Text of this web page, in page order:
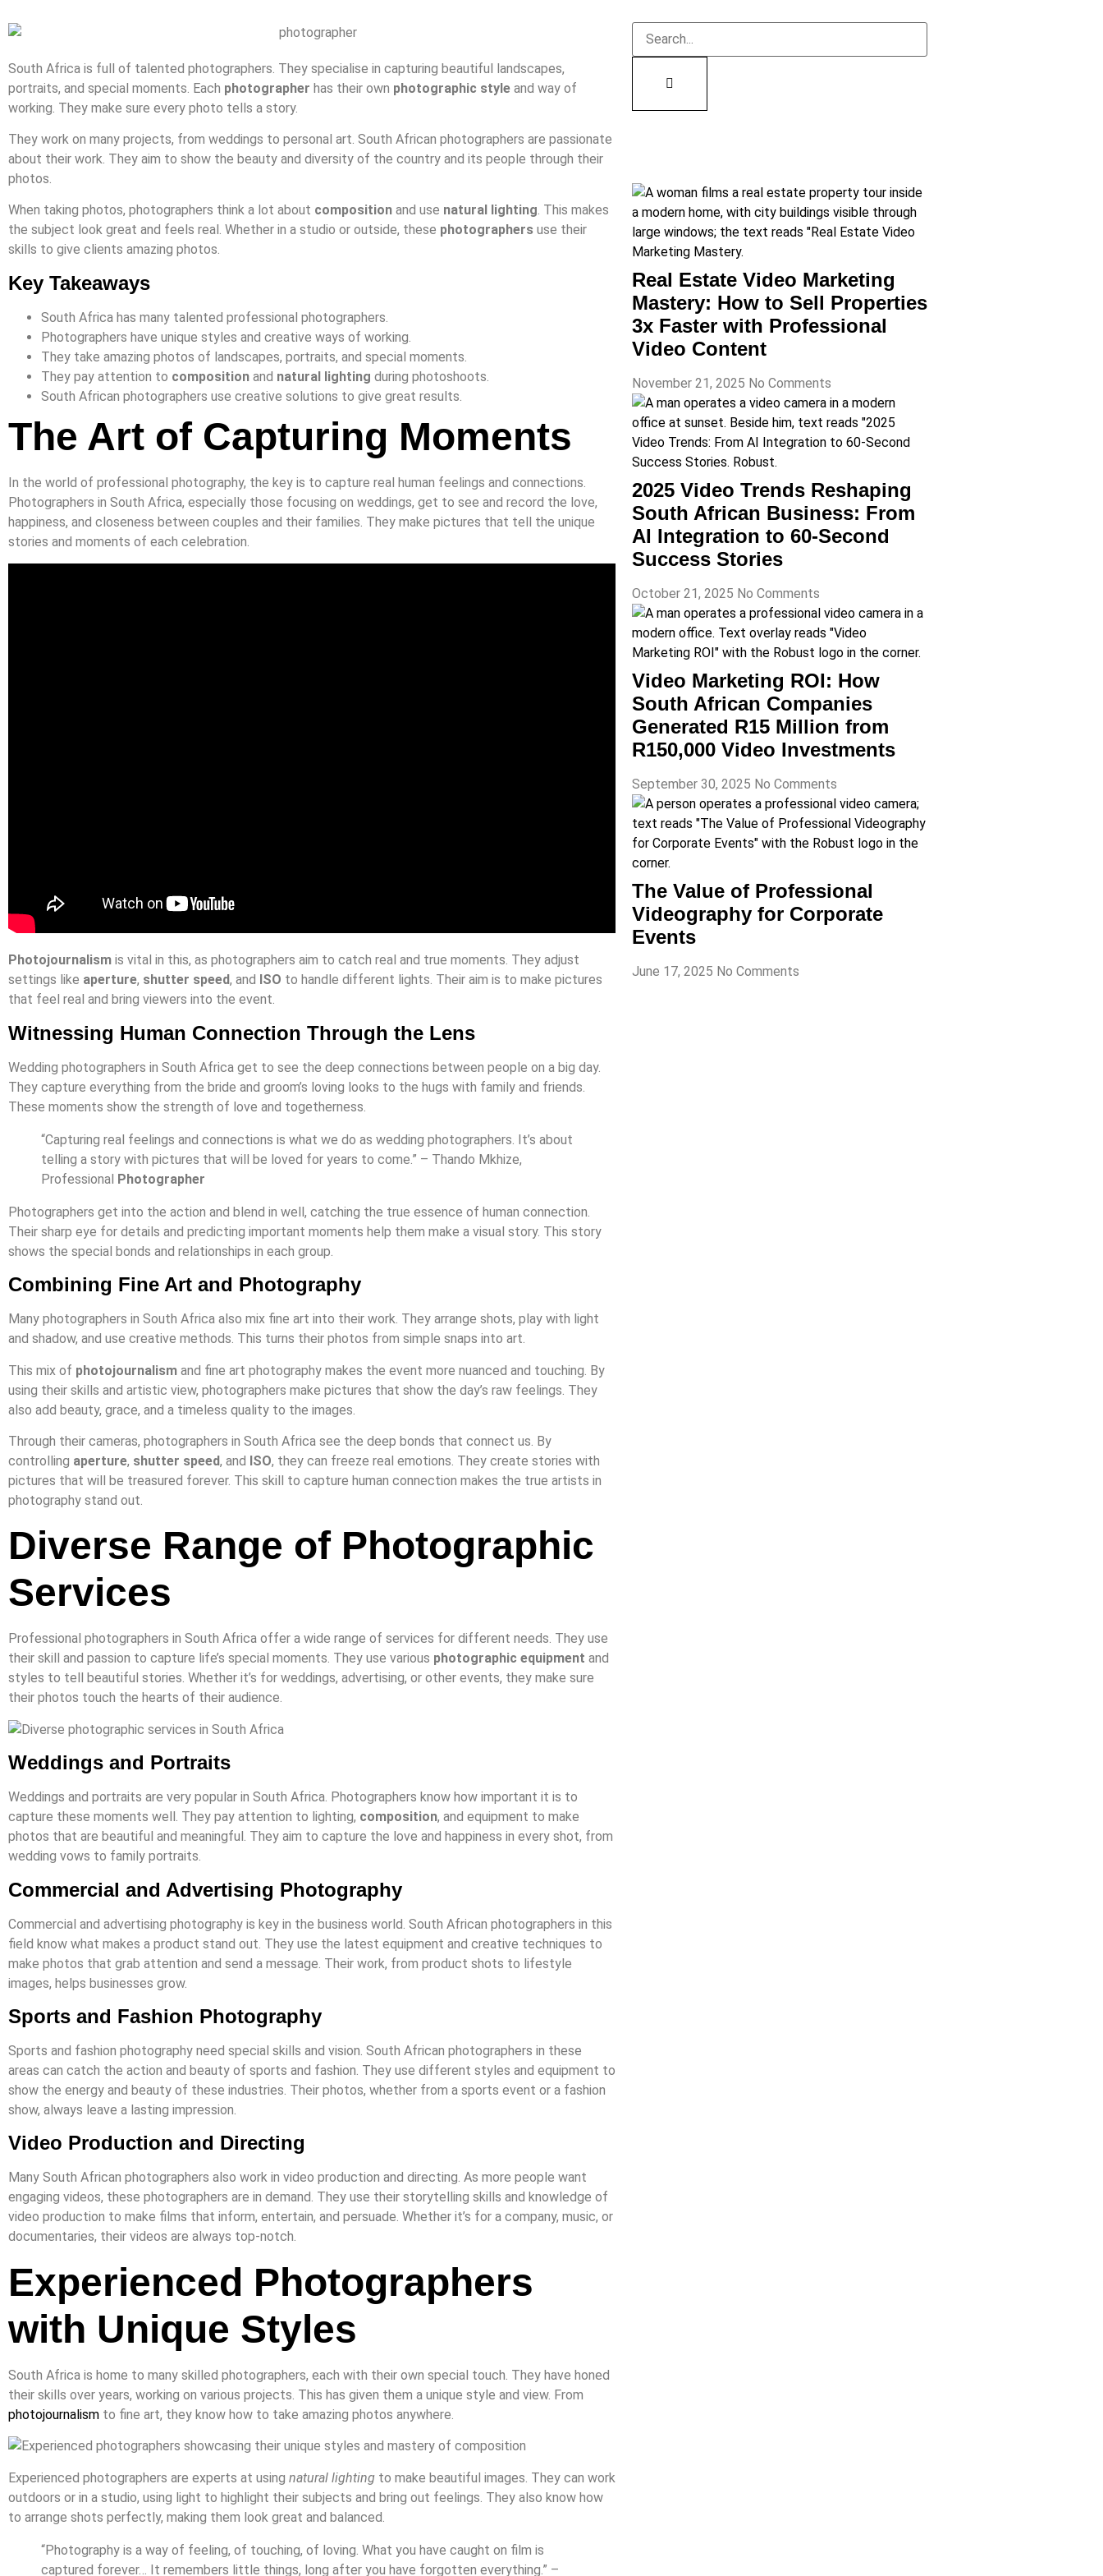
South Africa is full of talented photographers. They specialise in capturing beautiful landscapes,
portraits, and special moments. Each photographer has their own photographic style and way of
working. They make sure every photo tells a story.
They work on many projects, from weddings to personal art. South African photographers are passionate
about their work. They aim to show the beauty and diversity of the country and its people through their
photos.
When taking photos, photographers think a lot about composition and use natural lighting. This makes
the subject look great and feels real. Whether in a studio or outside, these photographers use their
skills to give clients amazing photos.
Key Takeaways
South Africa has many talented professional photographers.
Photographers have unique styles and creative ways of working.
They take amazing photos of landscapes, portraits, and special moments.
They pay attention to composition and natural lighting during photoshoots.
South African photographers use creative solutions to give great results.
The Art of Capturing Moments
In the world of professional photography, the key is to capture real human feelings and connections.
Photographers in South Africa, especially those focusing on weddings, get to see and record the love,
happiness, and closeness between couples and their families. They make pictures that tell the unique
stories and moments of each celebration.
Photojournalism is vital in this, as photographers aim to catch real and true moments. They adjust
settings like aperture, shutter speed, and ISO to handle different lights. Their aim is to make pictures
that feel real and bring viewers into the event.
Witnessing Human Connection Through the Lens
Wedding photographers in South Africa get to see the deep connections between people on a big day.
They capture everything from the bride and groom’s loving looks to the hugs with family and friends.
These moments show the strength of love and togetherness.
“Capturing real feelings and connections is what we do as wedding photographers. It’s about
telling a story with pictures that will be loved for years to come.” – Thando Mkhize,
Professional Photographer
Photographers get into the action and blend in well, catching the true essence of human connection.
Their sharp eye for details and predicting important moments help them make a visual story. This story
shows the special bonds and relationships in each group.
Combining Fine Art and Photography
Many photographers in South Africa also mix fine art into their work. They arrange shots, play with light
and shadow, and use creative methods. This turns their photos from simple snaps into art.
This mix of photojournalism and fine art photography makes the event more nuanced and touching. By
using their skills and artistic view, photographers make pictures that show the day’s raw feelings. They
also add beauty, grace, and a timeless quality to the images.
Through their cameras, photographers in South Africa see the deep bonds that connect us. By
controlling aperture, shutter speed, and ISO, they can freeze real emotions. They create stories with
pictures that will be treasured forever. This skill to capture human connection makes the true artists in
photography stand out.
Diverse Range of Photographic
Services
Professional photographers in South Africa offer a wide range of services for different needs. They use
their skill and passion to capture life’s special moments. They use various photographic equipment and
styles to tell beautiful stories. Whether it’s for weddings, advertising, or other events, they make sure
their photos touch the hearts of their audience.
Weddings and Portraits
Weddings and portraits are very popular in South Africa. Photographers know how important it is to
capture these moments well. They pay attention to lighting, composition, and equipment to make
photos that are beautiful and meaningful. They aim to capture the love and happiness in every shot, from
wedding vows to family portraits.
Commercial and Advertising Photography
Commercial and advertising photography is key in the business world. South African photographers in this
field know what makes a product stand out. They use the latest equipment and creative techniques to
make photos that grab attention and send a message. Their work, from product shots to lifestyle
images, helps businesses grow.
Sports and Fashion Photography
Sports and fashion photography need special skills and vision. South African photographers in these
areas can catch the action and beauty of sports and fashion. They use different styles and equipment to
show the energy and beauty of these industries. Their photos, whether from a sports event or a fashion
show, always leave a lasting impression.
Video Production and Directing
Many South African photographers also work in video production and directing. As more people want
engaging videos, these photographers are in demand. They use their storytelling skills and knowledge of
video production to make films that inform, entertain, and persuade. Whether it’s for a company, music, or
documentaries, their videos are always top-notch.
Experienced Photographers
with Unique Styles
South Africa is home to many skilled photographers, each with their own special touch. They have honed
their skills over years, working on various projects. This has given them a unique style and view. From
photojournalism to fine art, they know how to take amazing photos anywhere.
Experienced photographers are experts at using natural lighting to make beautiful images. They can work
outdoors or in a studio, using light to highlight their subjects and bring out feelings. They also know how
to arrange shots perfectly, making them look great and balanced.
“Photography is a way of feeling, of touching, of loving. What you have caught on film is
captured forever… It remembers little things, long after you have forgotten everything.” –
Real Estate Video Marketing
Mastery: How to Sell Properties
3x Faster with Professional
Video Content
November 21, 2025 No Comments
2025 Video Trends Reshaping
South African Business: From
AI Integration to 60-Second
Success Stories
October 21, 2025 No Comments
Video Marketing ROI: How
South African Companies
Generated R15 Million from
R150,000 Video Investments
September 30, 2025 No Comments
The Value of Professional
Videography for Corporate
Events
June 17, 2025 No Comments